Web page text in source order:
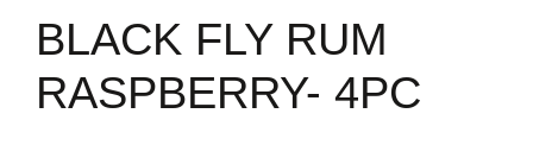
BLACK FLY RUM
RASPBERRY- 4PC